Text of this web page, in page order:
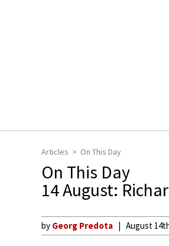
Articles On This Day
On This Day
14 August:
by Georg Predota August